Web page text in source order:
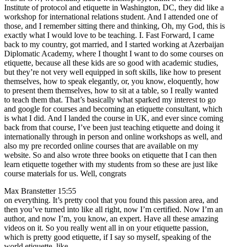
Institute of protocol and etiquette in Washington, DC, they did like a
workshop for international relations student. And I attended one of
those, and I remember sitting there and thinking, Oh, my God, this is
exactly what I would love to be teaching. I. Fast Forward, I came
back to my country, got married, and I started working at Azerbaijan
Diplomatic Academy, where I thought I want to do some courses on
etiquette, because all these kids are so good with academic studies,
but they’re not very well equipped in soft skills, like how to present
themselves, how to speak elegantly, or, you know, eloquently, how
to present them themselves, how to sit at a table, so I really wanted
to teach them that. That’s basically what sparked my interest to go
and google for courses and becoming an etiquette consultant, which
is what I did. And I landed the course in UK, and ever since coming
back from that course, I’ve been just teaching etiquette and doing it
internationally through in person and online workshops as well, and
also my pre recorded online courses that are available on my
website. So and also wrote three books on etiquette that I can then
learn etiquette together with my students from so these are just like
course materials for us. Well, congrats
Max Branstetter 15:55
on everything. It’s pretty cool that you found this passion area, and
then you’ve turned into like all right, now I’m certified. Now I’m an
author, and now I’m, you know, an expert. Have all these amazing
videos on it. So you really went all in on your etiquette passion,
which is pretty good etiquette, if I say so myself, speaking of the